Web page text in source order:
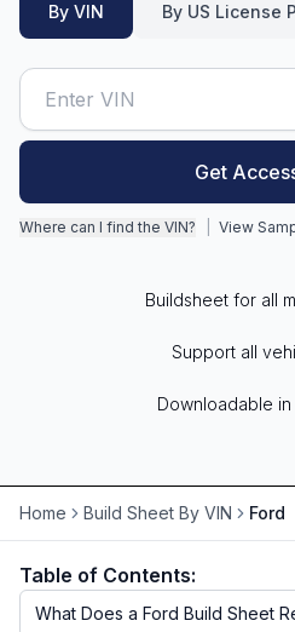
Options by VIN
Classic Car VIN Lookup
Motorcycle VIN Lookup
RV VIN Lookup
By VIN By US License
Get
Where can I find the VIN? View
Buildsheet for all
Support all
Downloadable in
Home Build Sheet By VIN Ford
Table of Contents:
What Does a Ford Build Sheet